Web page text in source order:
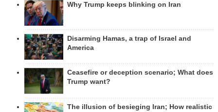
Why Trump keeps blinking on Iran
Disarming Hamas, a trap of Israel and
America
Ceasefire or deception scenario; What does
Trump want?
The illusion of besieging Iran; How realistic